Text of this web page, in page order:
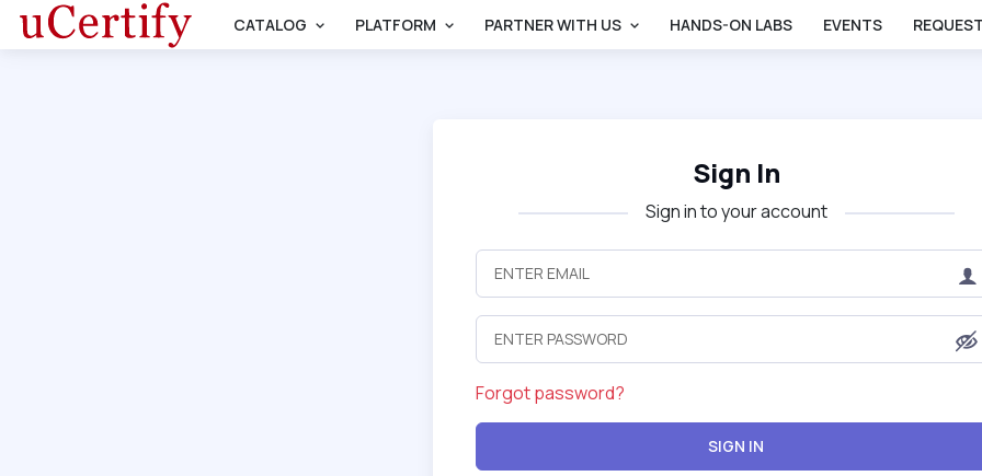
CATALOG PLATFORM PARTNER WITH US HANDS-ON LABS EVENTS
Sign In
Sign in to your account
Forgot password?
SIGN IN